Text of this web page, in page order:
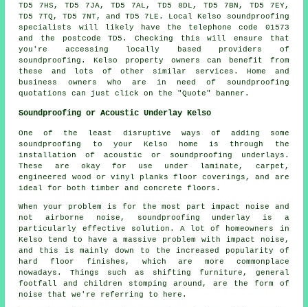
TD5 7HS, TD5 7JA, TD5 7AL, TD5 8DL, TD5 7BN, TD5 7EY,
TD5 7TQ, TD5 7NT, and TD5 7LE. Local Kelso
soundproofing
specialists
will likely have the telephone code 01573
and the postcode TD5. Checking this will ensure that
you're accessing locally based providers of
soundproofing . Kelso property owners can benefit from
these and lots of other similar services. Home and
business owners who are in need of soundproofing
quotations can just click on the "Quote" banner.
Soundproofing or Acoustic Underlay Kelso
One of the least disruptive ways of adding some
soundproofing to your Kelso home is through the
installation of acoustic or soundproofing underlays.
These are okay for use under laminate, carpet,
engineered wood or vinyl planks floor coverings, and are
ideal for both timber and concrete floors.
When your problem is for the most part impact noise and
not airborne noise, soundproofing underlay is a
particularly effective solution. A lot of homeowners in
Kelso tend to have a massive problem with impact noise,
and this is mainly down to the increased popularity of
hard floor finishes, which are more commonplace
nowadays. Things such as shifting furniture, general
footfall and children stomping around, are the form of
noise that we're referring to here.